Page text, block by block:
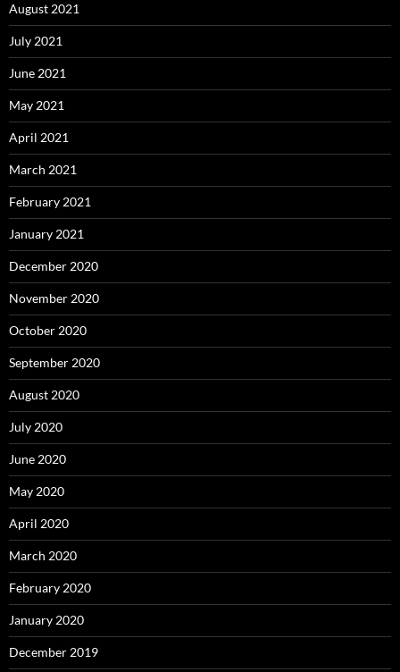
August 2021
July 2021
June 2021
May 2021
April 2021
March 2021
February 2021
January 2021
December 2020
November 2020
October 2020
September 2020
August 2020
July 2020
June 2020
May 2020
April 2020
March 2020
February 2020
January 2020
December 2019